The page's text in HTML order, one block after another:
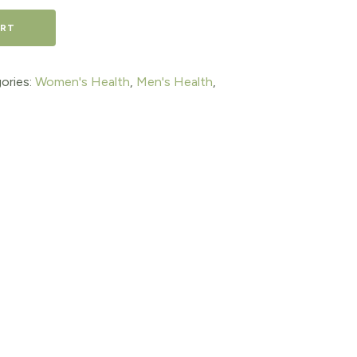
Women's Health Men's Health